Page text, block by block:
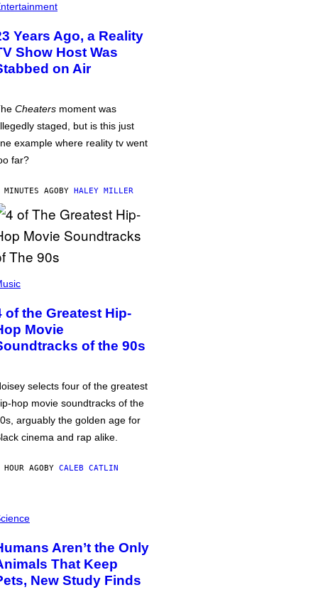
Years Ago, a Reality
Show Host Was
on Air
Cheaters moment was
staged, but is this just
example where reality tv went
far?
AGOBY HALEY MILLER
of the Greatest Hip-
Movie
of the 90s
selects four of the greatest
hop movie soundtracks of the
arguably the golden age for
cinema and rap alike.
HOUR AGOBY CALEB CATLIN
Aren’t the Only
That Keep
New Study Finds